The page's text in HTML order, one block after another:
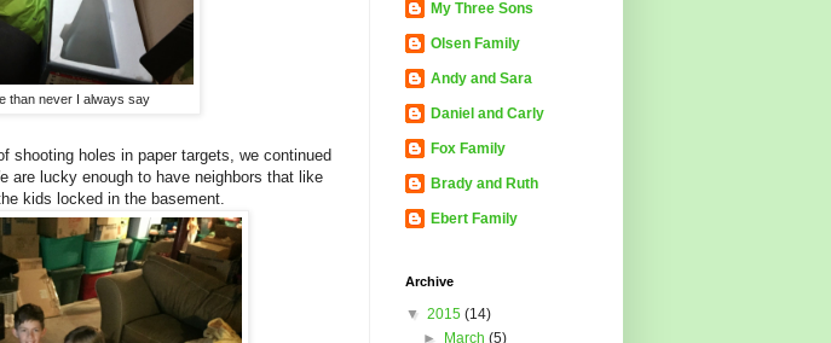
than never I always say
shooting holes in paper targets, we continued
are lucky enough to have neighbors that like
kids locked in the basement.
My Three Sons
Olsen Family
Andy and Sara
Daniel and Carly
Fox Family
Brady and Ruth
Ebert Family
Archive
▼ 2015 (14)
►
March(5)